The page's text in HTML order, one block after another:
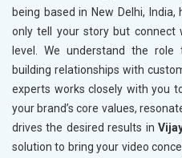
being based in New Delhi,
only tell your story but connect
level. We understand the
building relationships with
experts works closely with you
your brand’s core values,
drives the desired results in
solution to bring your video